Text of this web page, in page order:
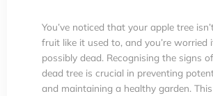
You’ve noticed that your apple tree
fruit like it used to, and you’re worried
possibly dead. Recognising the signs
dead tree is crucial in preventing
and maintaining a healthy garden.